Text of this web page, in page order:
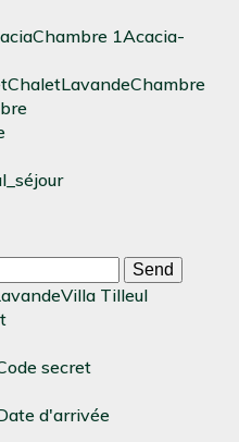
1Acacia-
Villa Tilleul
secret
d'arrivée